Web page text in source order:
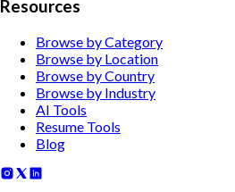
Resources
Browse by Category
Browse by Location
Browse by Country
Browse by Industry
AI Tools
Resume Tools
Blog